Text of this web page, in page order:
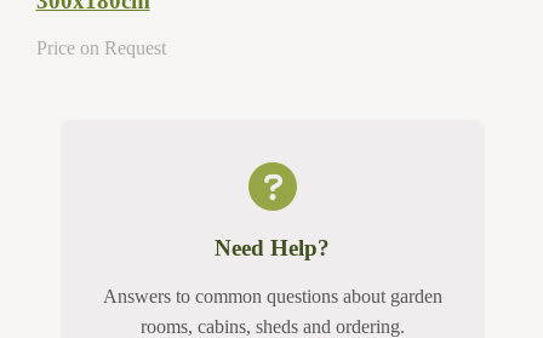
Price on Request
Need Help?
Answers to common questions about garden
rooms, cabins, sheds and ordering.